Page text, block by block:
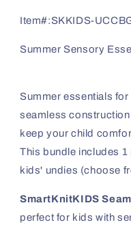
Pack
Pack
Item#:SKKIDS-
Summer Sensory
Summer essentials
seamless
keep your child
This bundle includes
kids' undies (choose
SmartKnitKIDS
perfect for kids with